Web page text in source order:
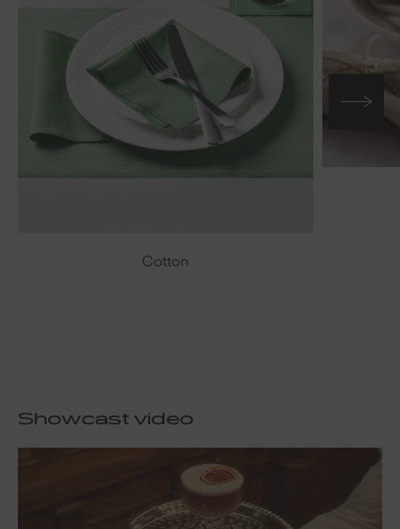
Cotton
Showcast video